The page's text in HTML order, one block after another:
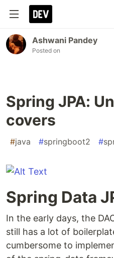
Ashwani Pandey
Posted on
Spring JPA:
covers
#java #springboot2 #
Spring Data
In the early days, the
still has a lot of
cumbersome to